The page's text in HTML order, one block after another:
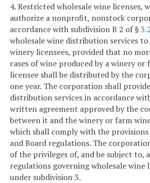
4. Restricted wholesale wine licenses,
authorize a nonprofit, nonstock
accordance with subdivision B 2 of §
wholesale wine distribution services
winery licensees, provided that no
cases of wine produced by a winery or
licensee shall be distributed by the
one year. The corporation shall
distribution services in accordance
written agreement approved by the
between it and the winery or farm
which shall comply with the
and Board regulations. The
of the privileges of, and be subject to,
regulations governing wholesale wine
under subdivision 3.